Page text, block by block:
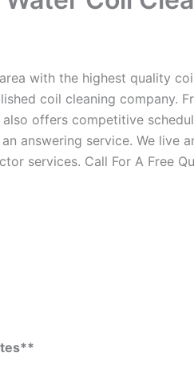
with the highest quality
coil cleaning company.
offers competitive
answering service. We live
services. Call For A Free